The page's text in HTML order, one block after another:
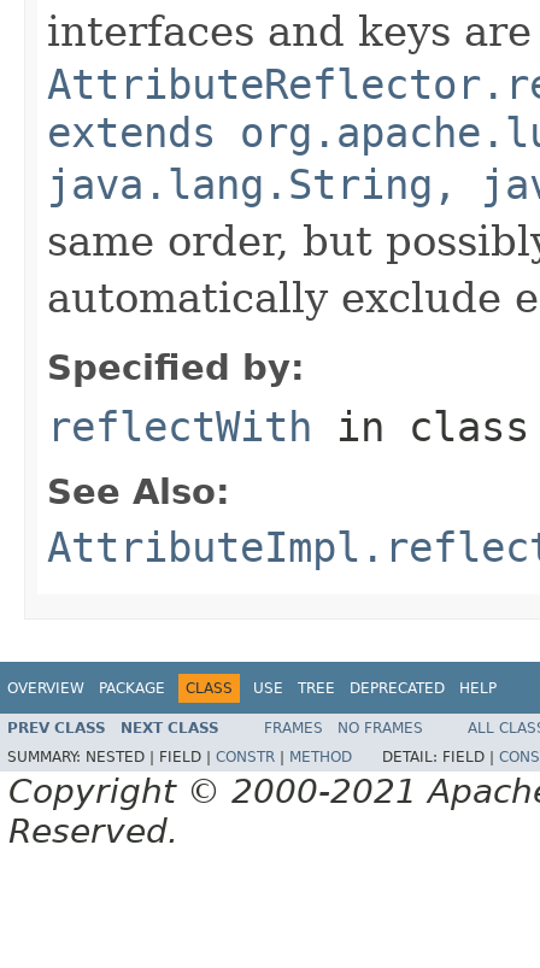
interfaces and keys
extends
java.lang.String,
same order, but
automatically exclude
Specified by:
reflectWith in
See Also:
OVERVIEW PACKAGE CLASS USE TREE DEPRECATED HELP
PREV CLASS NEXT CLASS FRAMES NO FRAMES
ALL
SUMMARY: NESTED | FIELD | CONSTR METHOD DETAIL: FIELD |
Copyright © 2000-2021
Reserved.